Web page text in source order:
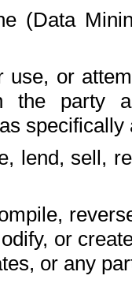
(Data
use, or
the party
lend, sell,
or
or any